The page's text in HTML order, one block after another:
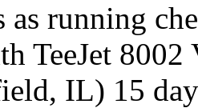
as running
TeeJet
IL) 15